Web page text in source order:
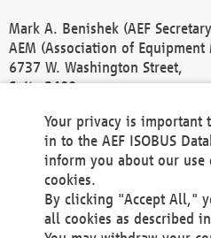
Mark A. Benishek (AEF
AEM (Association of Equipment
6737 W. Washington Street,
Suite 2400
Phone +1 414 298 4118
Fax +1 414 272 1170
america@aef-online.org
Contact
Your privacy is important
in to the AEF ISOBUS
inform you about our use
cookies.
By clicking "Accept All,"
all cookies as described